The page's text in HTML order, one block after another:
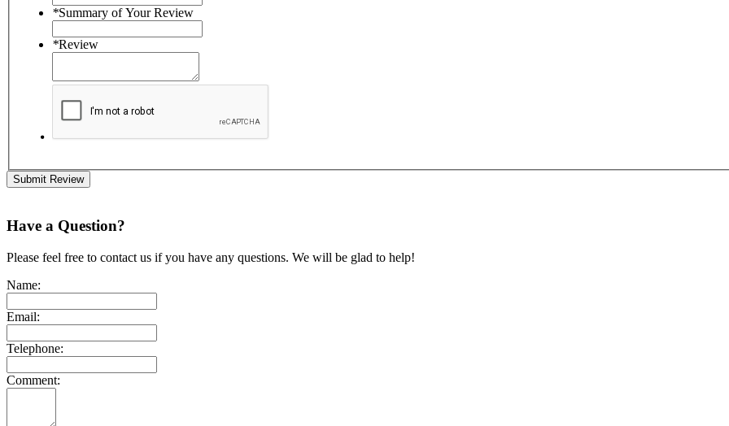
*Summary of Your Review
*Review
Submit Review
Have a Question?
Please feel free to contact us if you have any questions. We will be glad to help!
Name:
Email:
Telephone:
Comment: